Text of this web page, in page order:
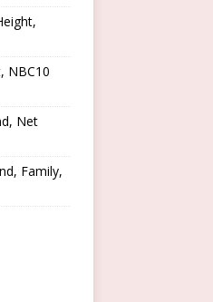
NBC10
Net
Family,